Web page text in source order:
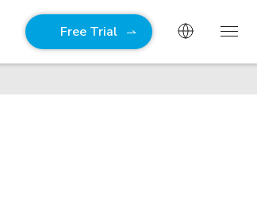
Free Trial